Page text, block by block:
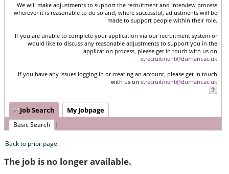
We will make adjustments to support the recruitment and interview process
wherever it is reasonable to do so and, where successful, adjustments will be
made to support people within their role.
If you are unable to complete your application via our recruitment system or
would like to discuss any reasonable adjustments to support you in the
application process, please get in touch with us on
e.recruitment@durham.ac.uk
If you have any issues logging in or creating an account, please get in touch
with us on e.recruitment@durham.ac.uk
Job Search My Jobpage
Basic Search |
Back to prior page
The job is no longer available.